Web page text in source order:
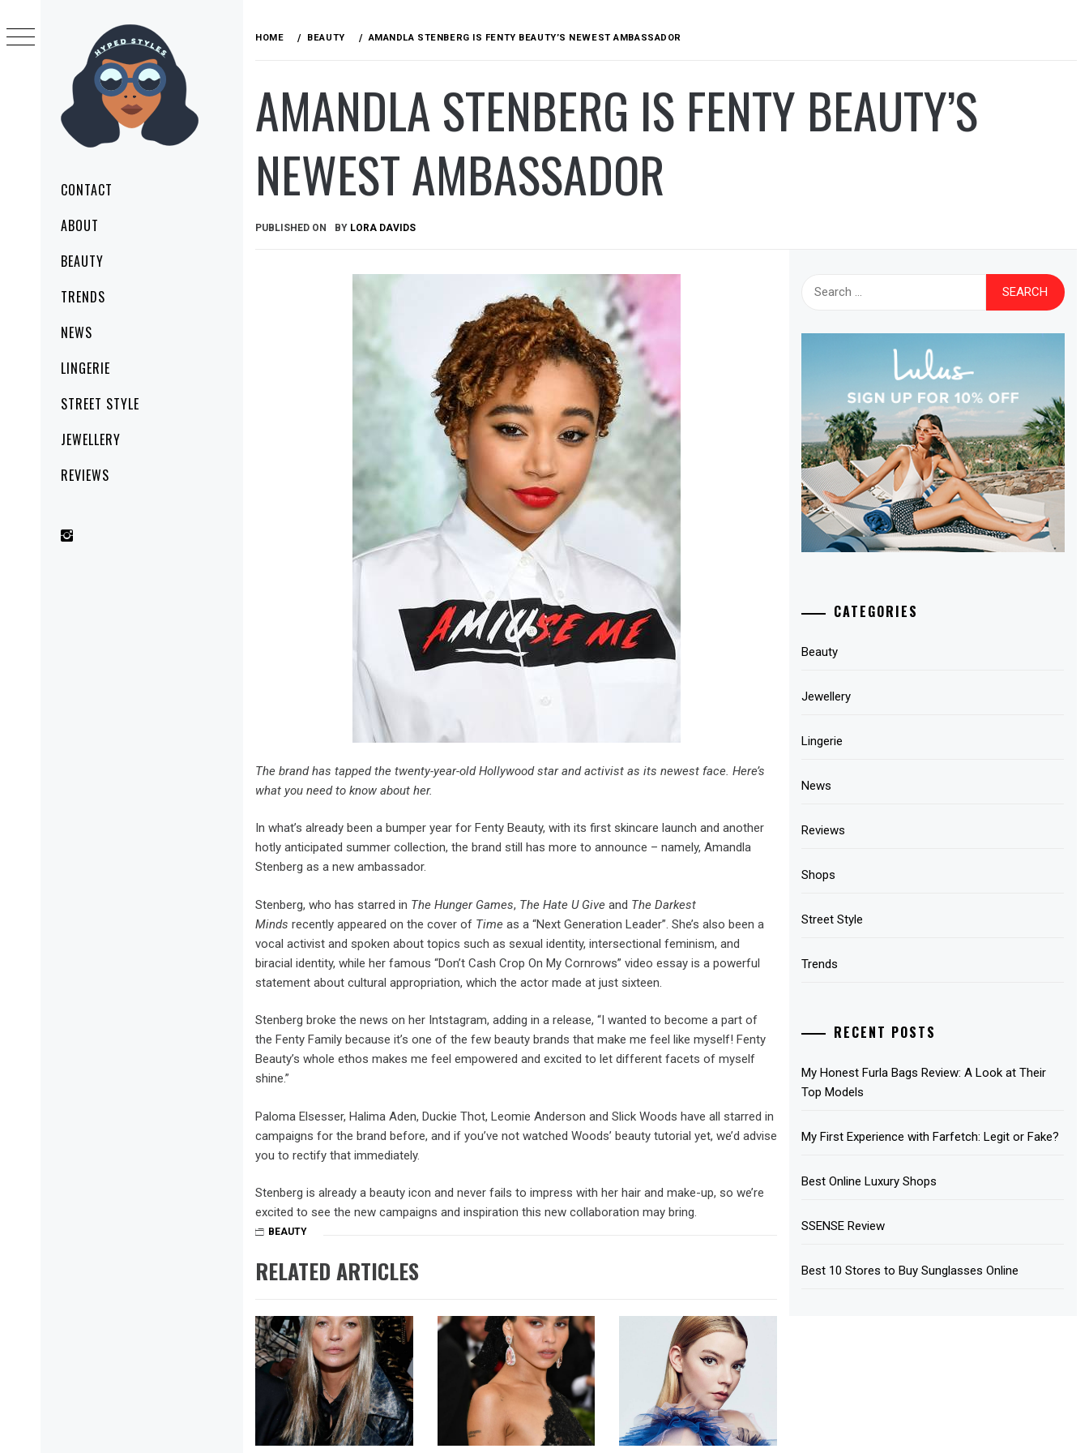
HYPED STYLES
MenuCONTACT
ABOUT
BEAUTY
TRENDS
NEWS
LINGERIE
STREET STYLE
JEWELLERY
REVIEWS
to
content
HOME BEAUTY AMANDLA STENBERG IS FENTY BEAUTY’S NEWEST AMBASSADOR
AMANDLA STENBERG IS FENTY BEAUTY’S
NEWEST AMBASSADOR
PUBLISHED ON BY LORA DAVIDS
The brand has tapped the twenty-year-old Hollywood star and activist as its newest face. Here’s
what you need to know about her.
In what’s already been a bumper year for Fenty Beauty, with its first skincare launch and another
hotly anticipated summer collection, the brand still has more to announce – namely, Amandla
Stenberg as a new ambassador.
Stenberg, who has starred in The Hunger Games, The Hate U Give and The Darkest
Minds recently appeared on the cover of Time as a “Next Generation Leader”. She’s also been a
vocal activist and spoken about topics such as sexual identity, intersectional feminism, and
biracial identity, while her famous “Don’t Cash Crop On My Cornrows” video essay is a powerful
statement about cultural appropriation, which the actor made at just sixteen.
Stenberg broke the news on her Intstagram, adding in a release, “I wanted to become a part of
the Fenty Family because it’s one of the few beauty brands that make me feel like myself! Fenty
Beauty’s whole ethos makes me feel empowered and excited to let different facets of myself
shine.”
Paloma Elsesser, Halima Aden, Duckie Thot, Leomie Anderson and Slick Woods have all starred in
campaigns for the brand before, and if you’ve not watched Woods’ beauty tutorial yet, we’d advise
you to rectify that immediately.
Stenberg is already a beauty icon and never fails to impress with her hair and make-up, so we’re
excited to see the new campaigns and inspiration this new collaboration may bring.
BEAUTY
RELATED ARTICLES
CATEGORIES
Beauty
Jewellery
Lingerie
News
Reviews
Shops
Street Style
Trends
RECENT POSTS
My Honest Furla Bags Review: A Look at Their
Top Models
My First Experience with Farfetch: Legit or Fake?
Best Online Luxury Shops
SSENSE Review
Best 10 Stores to Buy Sunglasses Online